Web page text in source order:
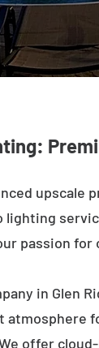
upscale
lighting
passion
in Glen
offer